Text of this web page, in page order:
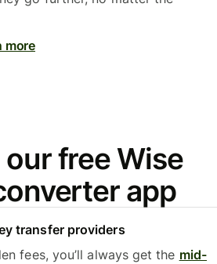
more
free Wise
app
transfer providers
fees, you’ll always get the mid-